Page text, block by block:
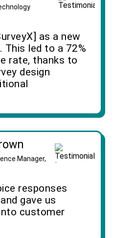
as a new
This led to a 72%
rate, thanks to
design
Manager,
responses
gave us
customer